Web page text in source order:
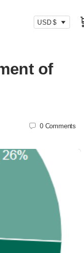
USD $
of
0 Comments